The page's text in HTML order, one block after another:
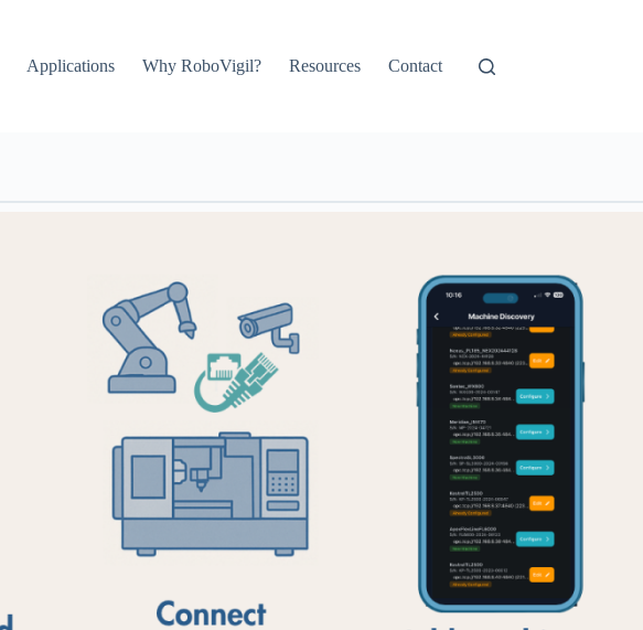
Applications Why RoboVigil? Resources Contact